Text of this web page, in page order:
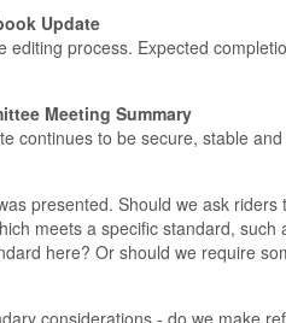
Update
editing process. Expected
Meeting Summary
continues to be secure, stable
presented. Should we ask riders
meets a specific standard, such
here? Or should we require
considerations - do we make